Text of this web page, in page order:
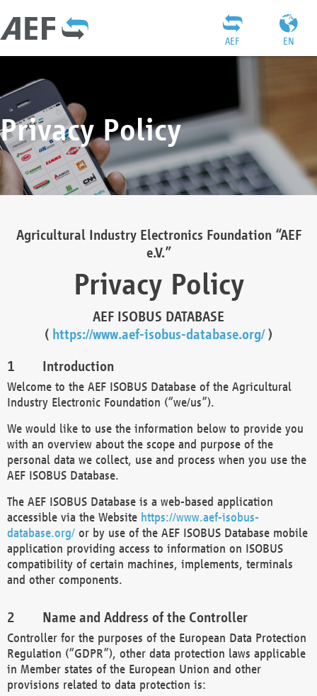
EN
AEF
Privacy Policy
Agricultural Industry Electronics Foundation “AEF
e.V.”
Privacy Policy
AEF ISOBUS DATABASE
( https://www.aef-isobus-database.org/)
Introduction
Welcome to the AEF ISOBUS Database of the Agricultural
Industry Electronic Foundation (“we/us”).
We would like to use the information below to provide you
with an overview about the scope and purpose of the
personal data we collect, use and process when you use the
AEF ISOBUS Database.
The AEF ISOBUS Database is a web-based application
accessible via the Website https://www.aef-isobus-
database.org/ or by use of the AEF ISOBUS Database mobile
application providing access to information on ISOBUS
compatibility of certain machines, implements, terminals
and other components.
Name and Address of the Controller
Controller for the purposes of the European Data Protection
Regulation (“GDPR”), other data protection laws applicable
in Member states of the European Union and other
provisions related to data protection is: